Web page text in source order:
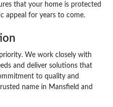
that your home is protected
appeal for years to come.
We work closely with
and deliver solutions that
to quality and
name in Mansfield and